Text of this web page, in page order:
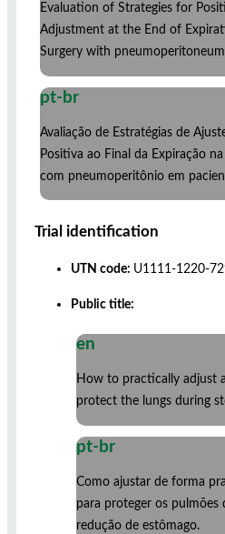
Evaluation of Strategies for
Adjustment at the End of
Surgery with
pt-br
Avaliação de Estratégias de
Positiva ao Final da Expiração
com pneumoperitônio em
Trial identification
UTN code: U1111-1220-
Public title:
en
How to practically adjust
protect the lungs during
pt-br
Como ajustar de forma
para proteger os pulmões
redução de estômago.